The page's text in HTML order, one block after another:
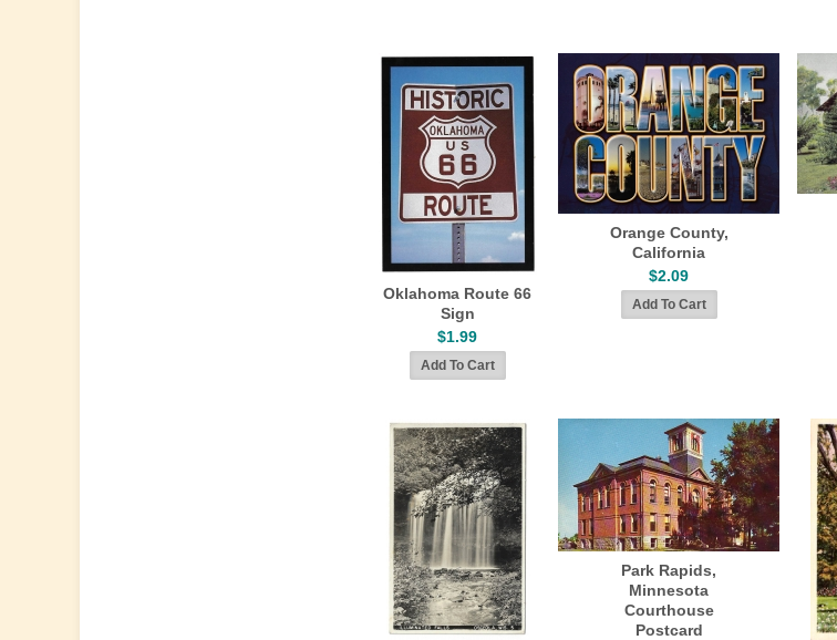
Oklahoma Route 66
Sign
$1.99
Orange County,
California
$2.09
Park Rapids,
Minnesota
Courthouse
Postcard